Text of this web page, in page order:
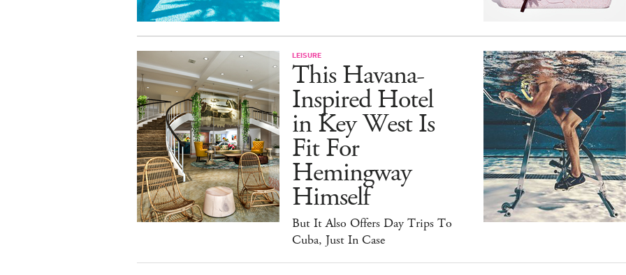
LEISURE
This Havana-
Inspired Hotel
in Key West Is
Fit For
Hemingway
Himself
But It Also Offers Day Trips To
Cuba, Just In Case